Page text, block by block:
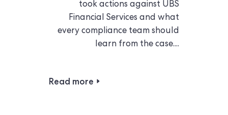
took actions against UBS
Financial Services and what
every compliance team should
learn from the case....
Read more